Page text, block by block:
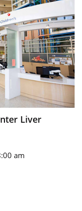
Liver
am